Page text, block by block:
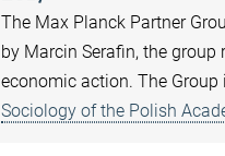
The Max Planck Partner
by Marcin Serafin, the
economic action. The
Sociology of the Polish